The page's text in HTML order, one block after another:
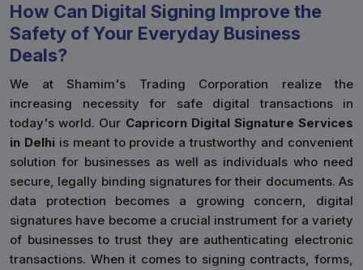
How Can Digital Signing Improve the
Safety of Your Everyday Business
Deals?
We at Shamim's Trading Corporation realize the
increasing necessity for safe digital transactions in
today's world. Our Capricorn Digital Signature Services
in Delhiis meant to provide a trustworthy and convenient
solution for businesses as well as individuals who need
secure, legally binding signatures for their documents. As
data protection becomes a growing concern, digital
signatures have become a crucial instrument for a variety
of businesses to trust they are authenticating electronic
transactions. When it comes to signing contracts, forms,